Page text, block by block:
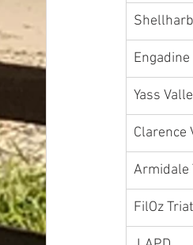
Yass
Clarence
Armidale